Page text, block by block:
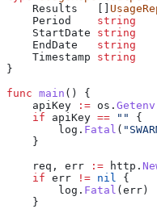
    Results
    Period
    string
    StartDate
string
    EndDate
   string
    Timestamp
string
}
func main () {
    apiKey
:= os . Getenv
    if
apiKey == ""
{
        log
. Fatal (
    }
    req
, err := http .
    if
err != nil
{
        log
. Fatal ( err )
    }